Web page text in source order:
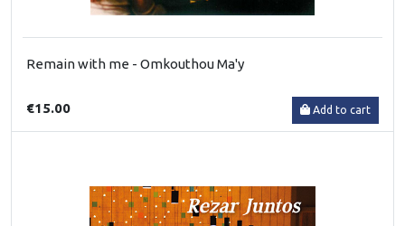
Remain with me - Omkouthou Ma'y
€15.00 Add to cart